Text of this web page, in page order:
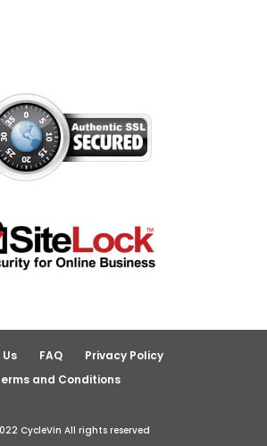
FAQ
Privacy Policy
and Conditions
CycleVin All rights reserved